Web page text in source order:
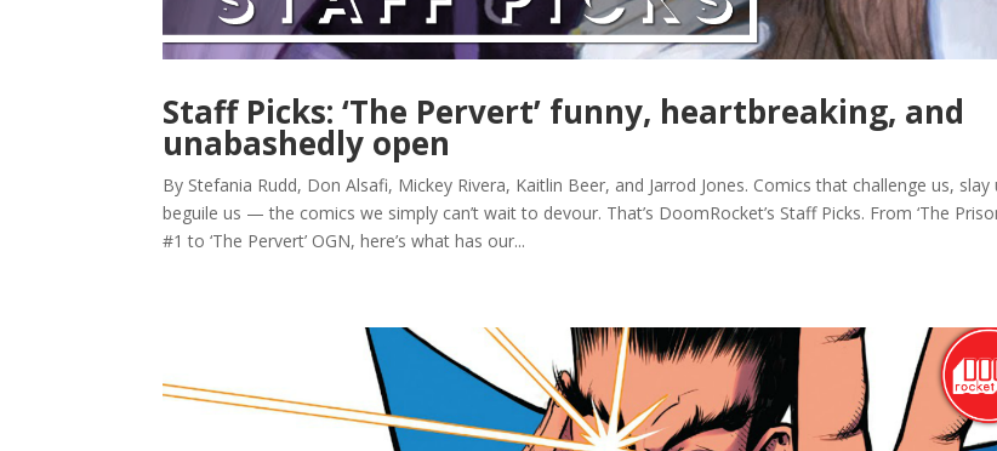
Staff Picks: ‘The Pervert’ funny, heartbreaking, and
unabashedly open
By Stefania Rudd, Don Alsafi, Mickey Rivera, Kaitlin Beer, and Jarrod Jones. Comics that challenge us, slay
beguile us — the comics we simply can’t wait to devour. That’s DoomRocket’s Staff Picks. From ‘The
#1 to ‘The Pervert’ OGN, here’s what has our...